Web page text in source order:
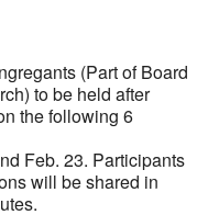
(Part of Board
to be held after
the following 6
Feb. 23. Participants
will be shared in